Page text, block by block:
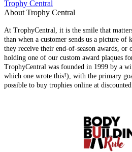
Trophy Central
About Trophy Central
At TrophyCentral, it is the smile that
than when a customer sends us a picture
they receive their end-of-season awards,
holding one of our custom award plaques
TrophyCentral was founded in 1999 by a
which one wrote this!), with the primary
possible to buy trophies online at discounted